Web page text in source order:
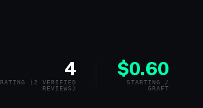
4
RATING (2 VERIFIED
REVIEWS)
$0.60
STARTING /
GRAFT